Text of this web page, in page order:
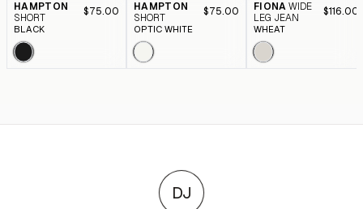
HAMPTON
SHORT
$75.00
BLACK
HAMPTON
SHORT
$75.00
OPTIC WHITE
FIONA WIDE
LEG JEAN
$116.00
WHEAT
DJ